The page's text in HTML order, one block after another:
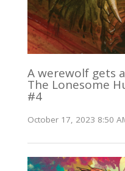
A werewolf gets
The Lonesome
#4
October 17, 2023 8:50